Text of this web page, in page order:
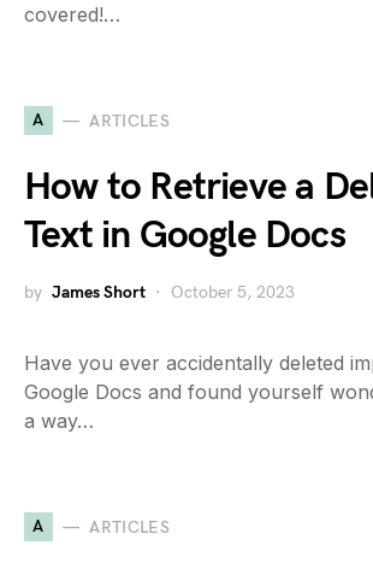
covered!…
A ARTICLES
How to Retrieve a
Text in Google Docs
by James Short October 5, 2023
Have you ever accidentally deleted
Google Docs and found yourself
a way…
A ARTICLES